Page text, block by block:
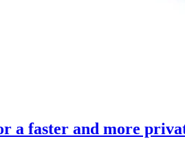
a faster and more